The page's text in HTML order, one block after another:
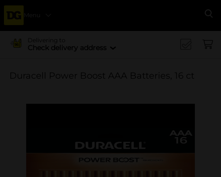
Menu
Delivering to
Check delivery address
Duracell Power Boost AAA Batteries, 16 ct